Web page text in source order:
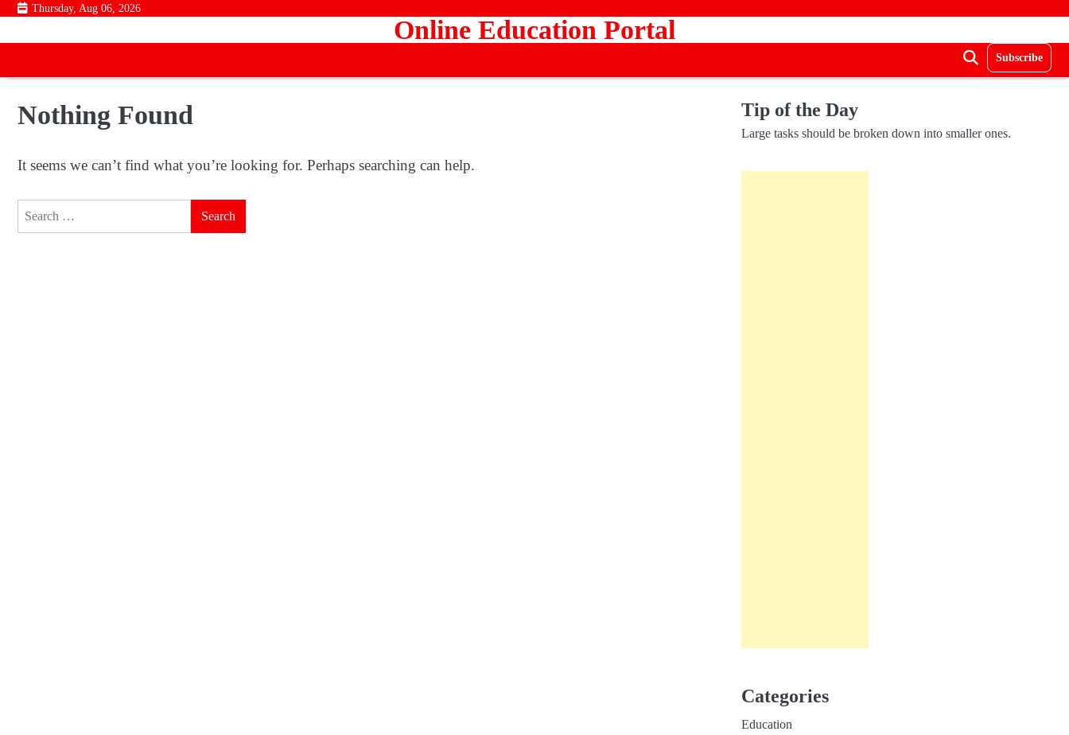
Skip
content
Thursday, Aug 06, 2026
Online Education Portal
Subscribe
Nothing Found
It seems we can’t find what you’re looking for. Perhaps searching can help.
Tip of the Day
Large tasks should be broken down into smaller ones.
Categories
Education